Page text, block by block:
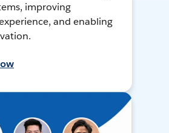
improving
and enabling